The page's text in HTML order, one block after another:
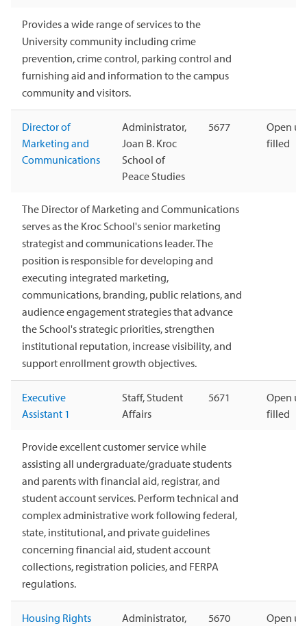
Provides a wide range of services to the
University community including crime
prevention, crime control, parking control and
furnishing aid and information to the campus
community and visitors.
Director of
Marketing and
Communications
Administrator,
Joan B. Kroc
School of
Peace Studies
5677
Open
filled
The Director of Marketing and Communications
serves as the Kroc School's senior marketing
strategist and communications leader. The
position is responsible for developing and
executing integrated marketing,
communications, branding, public relations, and
audience engagement strategies that advance
the School's strategic priorities, strengthen
institutional reputation, increase visibility, and
support enrollment growth objectives.
Executive
Assistant 1
Staff, Student
Affairs
5671
Open
filled
Provide excellent customer service while
assisting all undergraduate/graduate students
and parents with financial aid, registrar, and
student account services. Perform technical and
complex administrative work following federal,
state, institutional, and private guidelines
concerning financial aid, student account
collections, registration policies, and FERPA
regulations.
Housing Rights
Administrator,
5670
Open